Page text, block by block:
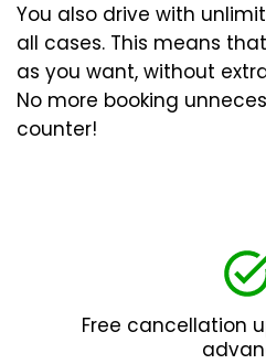
You also drive with
all cases. This means
as you want, without
No more booking
counter!
Free cancellation